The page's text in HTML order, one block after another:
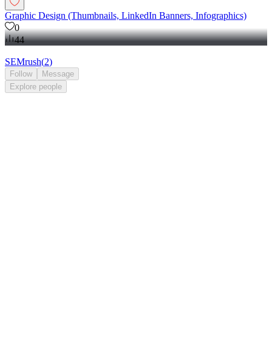
Graphic Design (Thumbnails, LinkedIn Banners, Infographics)
0
44
SEMrush(2)
Follow
Message
Explore people